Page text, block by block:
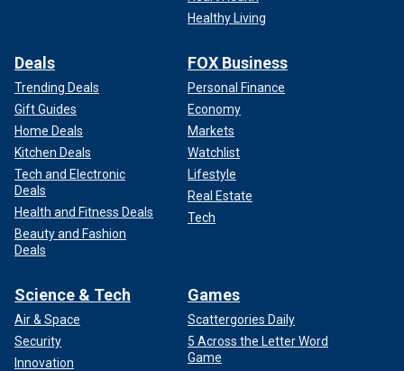
Healthy Living
Deals
Trending Deals
Gift Guides
Home Deals
Kitchen Deals
Tech and Electronic
Deals
Health and Fitness Deals
Beauty and Fashion
Deals
FOX Business
Personal Finance
Economy
Markets
Watchlist
Lifestyle
Real Estate
Tech
Science & Tech
Air & Space
Security
Innovation
Games
Scattergories Daily
5 Across the Letter Word
Game